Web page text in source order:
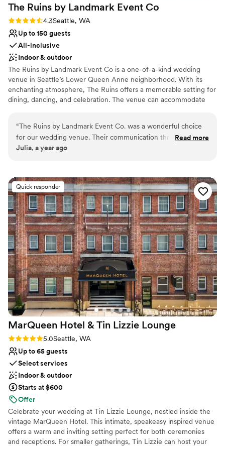
The Ruins by Landmark Event Co
Rating: 4.3 (4 reviews)
4.3Seattle, WA
Up to 150 guests
All-inclusive
Indoor & outdoor
The Ruins by Landmark Event Co is a one-of-a-kind wedding
venue in Seattle’s Lower Queen Anne neighborhood. With its
enchanting atmosphere, The Ruins offers a memorable setting for
dining, dancing, and celebration. The venue can accommodate
our venues, delivering exceptional food and service tailored to
your event for a smooth, seamless experience.
Pets can join the celebration
Has a dance floor for celebration
Venue considerations
Not wheelchair accessible
No on-premises lodging options
No built-in audiovisual options
“The Ruins by Landmark Event Co. was a wonderful choice
for our wedding venue. Their communication throughout the
planning process was direct, comprehensive, and always
truly unique - a captivating blend of eclectic, baroque-
inspired design elements that created a beautiful, interesting
atmosphere. The team went above and beyond to contribute
to our special day, from setting up our dessert ceremony
without being prompted, to making last-minute changes to
the table runners. We were thrilled with the exceptional
service and quality of work from Landmark Event Co., and
would highly recommend them to any couple looking for a
one-of-a-kind wedding experience.”
Read more
Julia, a year ago
Quick responder
MarQueen Hotel & Tin Lizzie Lounge
Rating: 5.0 (3 reviews)
5.0Seattle, WA
Up to 65 guests
Select services
Indoor & outdoor
Starts at $600
Offer
Celebrate your wedding at Tin Lizzie Lounge, nestled inside the
vintage MarQueen Hotel. This intimate, speakeasy inspired venue
offers a warm and inviting setting perfect for both ceremonies
and receptions. For smaller gatherings, Tin Lizzie can host your